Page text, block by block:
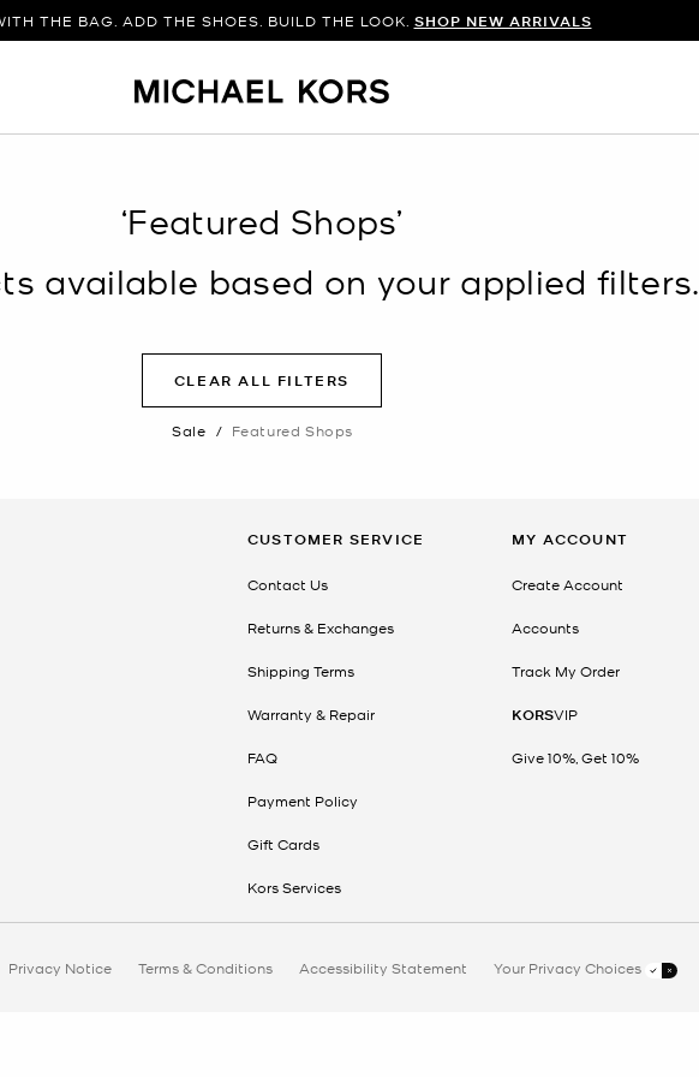
THE BAG. ADD THE SHOES. BUILD THE LOOK. SHOP NEW ARRIVALS
‘Featured Shops’
available based on your applied filters.
CLEAR ALL FILTERS
Sale / Featured Shops
CUSTOMER SERVICE
Contact Us
Returns & Exchanges
Shipping Terms
Warranty & Repair
FAQ
Payment Policy
Gift Cards
Kors Services
MY ACCOUNT
Create Account
Accounts
Track My Order
KORSVIP
Give 10%, Get 10%
Privacy Notice Terms & Conditions Accessibility Statement Your Privacy Choices